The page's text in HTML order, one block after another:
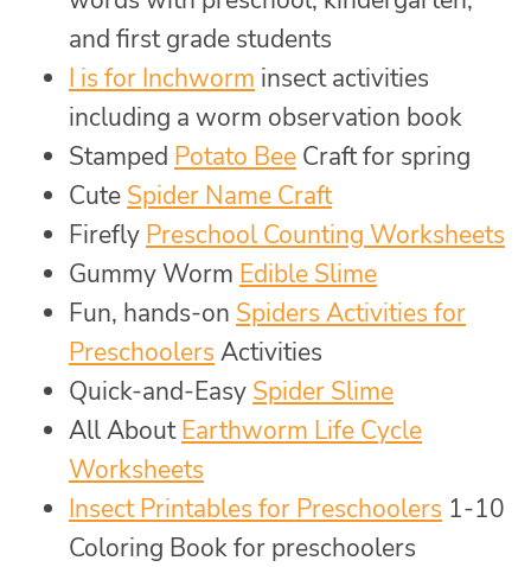
and first grade students
I is for Inchworm insect activities
including a worm observation book
Stamped Potato Bee Craft for spring
Cute Spider Name Craft
Firefly Preschool Counting Worksheets
Gummy Worm Edible Slime
Fun, hands-on Spiders Activities for
Preschoolers Activities
Quick-and-Easy Spider Slime
All AboutEarthworm Life Cycle
Worksheets
Insect Printables for Preschoolers 1-10
Coloring Book for preschoolers